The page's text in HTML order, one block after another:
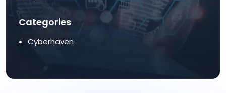
Categories
Cyberhaven